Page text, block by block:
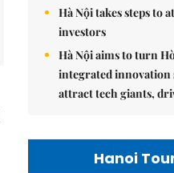
Hà Nội takes steps to
investors
Hà Nội aims to turn
integrated innovation
attract tech giants,
Hanoi